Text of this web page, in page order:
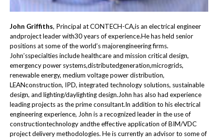
John Griffiths, Principal at CONTECH-CA,is an electrical engineer
andproject leader with30 years of experience.He has held senior
positions at some of the world’s majorengineering firms.
John’sspecialties include healthcare and mission critical design,
emergency power systems,distributedgeneration,microgrids,
renewable energy, medium voltage power distribution,
LEANconstruction, IPD, integrated technology solutions, sustainable
design, and lighting/daylighting design.John has also had experience
leading projects as the prime consultant.In addition to his electrical
engineering experience, John is a recognized leader in the use of
constructiontechnology andthe effective application of BIM/VDC
project delivery methodologies. He is currently an advisor to some of